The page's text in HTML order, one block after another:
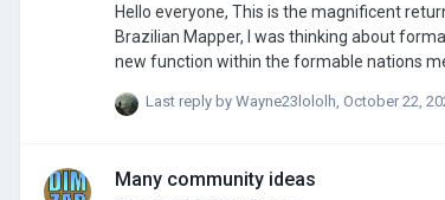
Hello everyone, This is the magnificent returns of my PowerPoints topics, and my very last topic signed by me. While watching Varna by
Brazilian Mapper, I was thinking about
new function within the formable nations mechanic. To create a formable vassal, it need to be attributed to a lord
Last reply by Wayne23lololh, October 22,
Many community ideas